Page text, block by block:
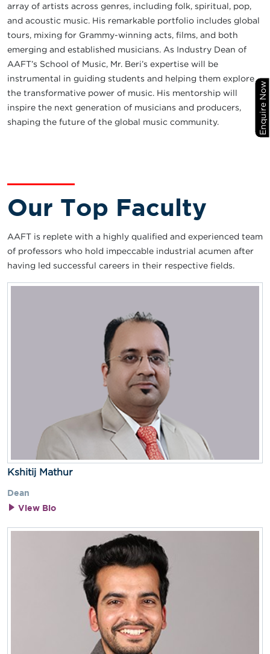
array of artists across genres, including folk, spiritual, pop,
and acoustic music. His remarkable portfolio includes global
tours, mixing for Grammy-winning acts, films, and both
emerging and established musicians. As Industry Dean of
AAFT’s School of Music, Mr. Beri’s expertise will be
instrumental in guiding students and helping them explore
the transformative power of music. His mentorship will
inspire the next generation of musicians and producers,
shaping the future of the global music community.
Our Top Faculty
AAFT is replete with a highly qualified and experienced team
of professors who hold impeccable industrial acumen after
having led successful careers in their respective fields.
Kshitij Mathur
Dean
View Bio
Enquire Now